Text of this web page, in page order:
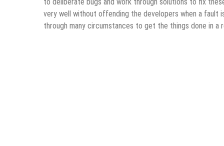
very well without offending the developers when a fault
through many circumstances to get the things done in a